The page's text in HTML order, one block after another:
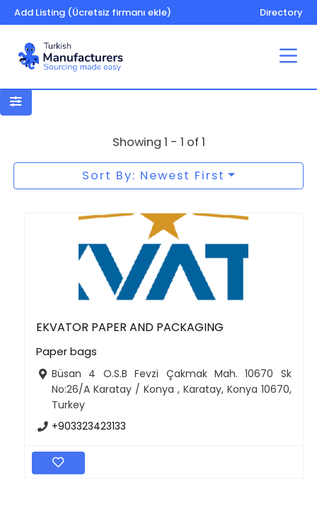
Add Listing (Ücretsiz firmanı ekle) Directory
Paper bags
Showing 1 - 1 of 1
Sort By: Newest First
EKVATOR PAPER AND PACKAGING
Paper bags
Büsan 4 O.S.B Fevzi Çakmak Mah. 10670 Sk
No:26/A Karatay / Konya , Karatay, Konya 10670,
Turkey
+903323423133